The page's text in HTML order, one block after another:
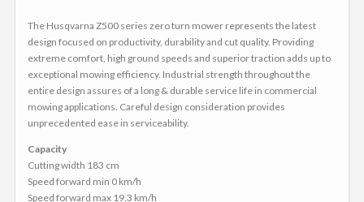
The Husqvarna Z500 series zero turn mower represents the latest
design focused on productivity, durability and cut quality. Providing
extreme comfort, high ground speeds and superior traction adds up to
exceptional mowing efficiency. Industrial strength throughout the
entire design assures of a long & durable service life in commercial
mowing applications. Careful design consideration provides
unprecedented ease in serviceability.
Capacity
Cutting width 183 cm
Speed forward min 0 km/h
Speed forward max 19,3 km/h